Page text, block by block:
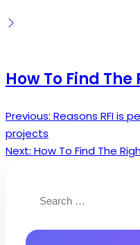
How To Find
Post
navigation
Previous: Reasons RFI is
projects
Next: How To Find The
for: